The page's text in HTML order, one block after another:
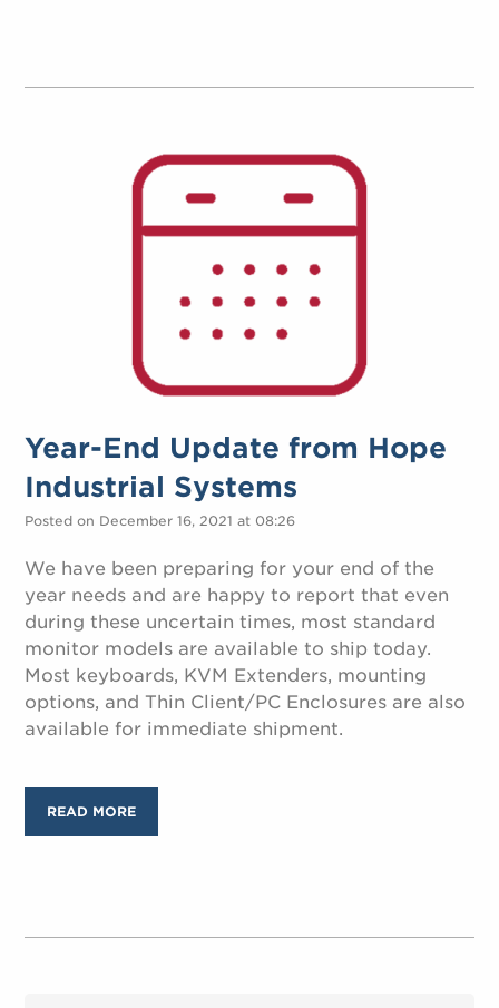
Year-End Update from Hope
Industrial Systems
Posted on December 16, 2021 at 08:26
We have been preparing for your end of the
year needs and are happy to report that even
during these uncertain times, most standard
monitor models are available to ship today.
Most keyboards, KVM Extenders, mounting
options, and Thin Client/PC Enclosures are also
available for immediate shipment.
READ MORE